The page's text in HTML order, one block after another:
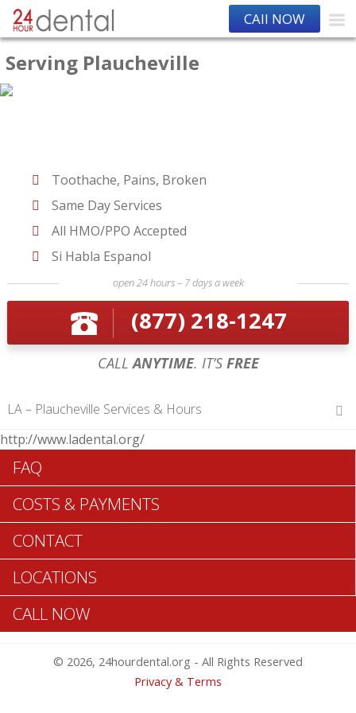
CAll NOW
Serving Plaucheville
Toothache, Pains, Broken
Same Day Services
All HMO/PPO Accepted
Si Habla Espanol
open 24 hours – 7 days a week
(877) 218-1247
CALLANYTIME. IT’SFREE
LA – Plaucheville Services & Hours
Hours of Operations
Monday 12 am – 12 am
Tuesday 12 am – 12 am
Wednesday 12 am – 12 am
Thursday 12 am – 12 am
Friday 12 am – 12 am
Saturday 12 am – 12 am
Sunday 12 am – 12 am
Plaucheville Same Day Dentistry
http://www.ladental.org/
FAQ
COSTS & PAYMENTS
CONTACT
LOCATIONS
CALL NOW
© 2026, 24hourdental.org - All Rights Reserved
Privacy & Terms